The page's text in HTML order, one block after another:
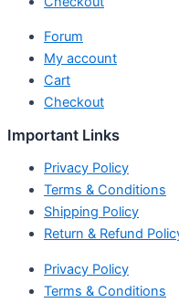
Forum
My account
Cart
Checkout
Important Links
Privacy Policy
Terms & Conditions
Shipping Policy
Return & Refund
Privacy Policy
Terms & Conditions